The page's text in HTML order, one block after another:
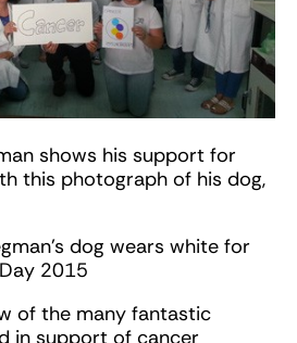
shows his support for
this photograph of his dog,
of the many fantastic